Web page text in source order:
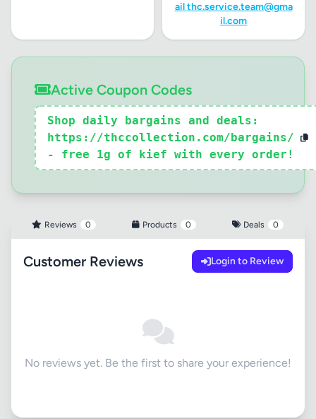
ailthc.service.team@gma
il.com
Active Coupon Codes
Shop daily bargains and deals:
https://thccollection.com/bargains/
- free 1g of kief with every order!
Reviews 0 Products 0 Deals 0
Customer Reviews Login to Review
No reviews yet. Be the first to share your experience!